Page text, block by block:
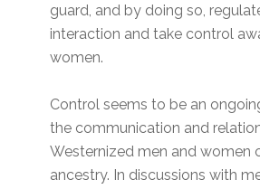
guard, and by doing so,
interaction and take control
women.
Control seems to be an
the communication and
Westernized men and women
ancestry. In discussions with